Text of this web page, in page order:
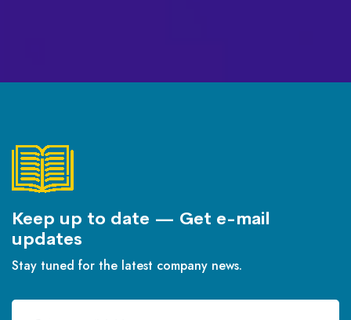
Keep up to date — Get e-mail
updates
Stay tuned for the latest company news.